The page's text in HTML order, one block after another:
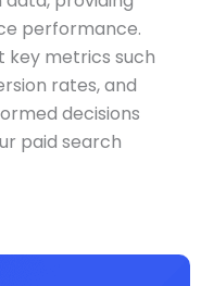
performance.
key metrics such
rates, and
decisions
paid search